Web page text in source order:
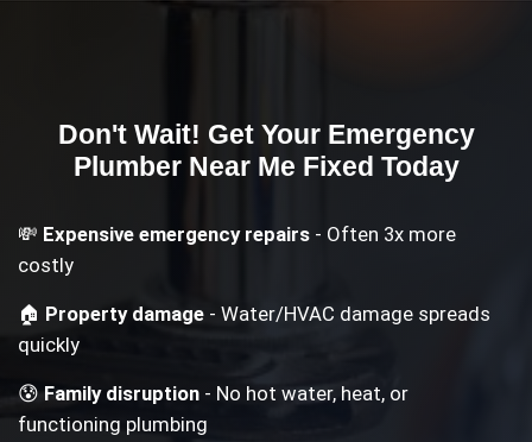
Don't Wait! Get Your Emergency
Plumber Near Me Fixed Today
💸 Expensive emergency repairs - Often 3x more
costly
🏠 Property damage - Water/HVAC damage spreads
quickly
😰Family disruption - No hot water, heat, or
functioning plumbing